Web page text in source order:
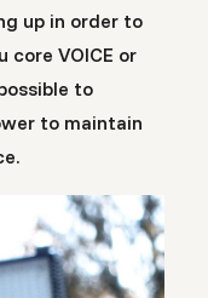
up in order to
core VOICE or
to
to maintain